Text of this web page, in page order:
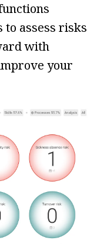
assess risks
with
your